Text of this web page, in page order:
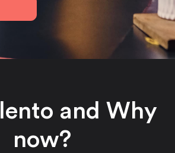
and Why
now?